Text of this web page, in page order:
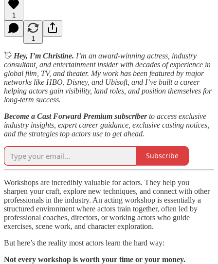
1
1
👋 Hey, I’m Christine. I’m an award-winning actress, industry
consultant, and entertainment insider with decades of experience in
global film, TV, and theater. My work has been featured by major
networks like HBO, Disney, and Ubisoft, and I’ve built a career
helping actors gain visibility, land roles, and position themselves for
long-term success.
Become a Cast Forward Premium subscriberto access exclusive
industry insights, expert career guidance, exclusive casting notices,
and the strategies top actors use to get ahead.
Subscribe
Workshops are incredibly valuable for actors. They help you
sharpen your craft, explore new techniques, and connect with other
professionals in the industry. An acting workshop is essentially a
structured environment where actors train together, often led by
professional coaches, directors, or working actors who guide
exercises, scene work, and character exploration.
But here’s the reality most actors learn the hard way:
Not every workshop is worth your time or your money.